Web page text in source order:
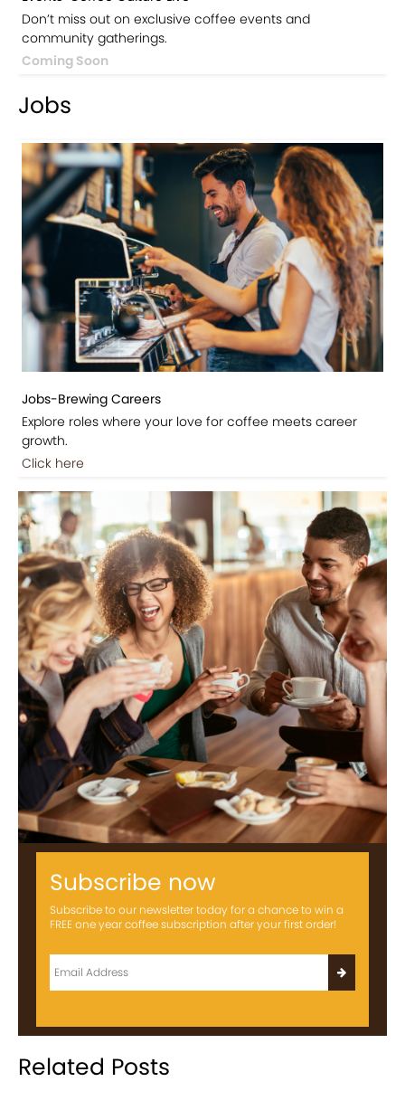
Don’t miss out on exclusive coffee events and
community gatherings.
Coming Soon
Jobs
Jobs-Brewing Careers
Explore roles where your love for coffee meets career
growth.
Click here
Subscribe now
Subscribe to our newsletter today for a chance to win a
FREE one year coffee subscription after your first order!
Related Posts